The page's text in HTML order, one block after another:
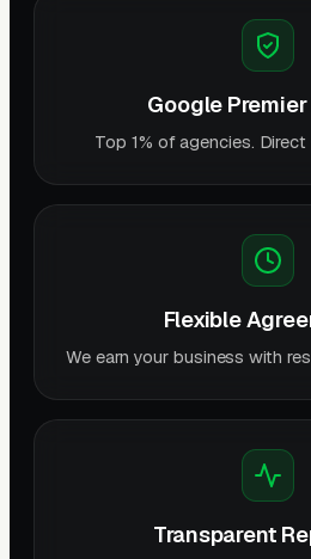
Google
Top 1% of agencies.
Flexible
We earn your business with
Transparent